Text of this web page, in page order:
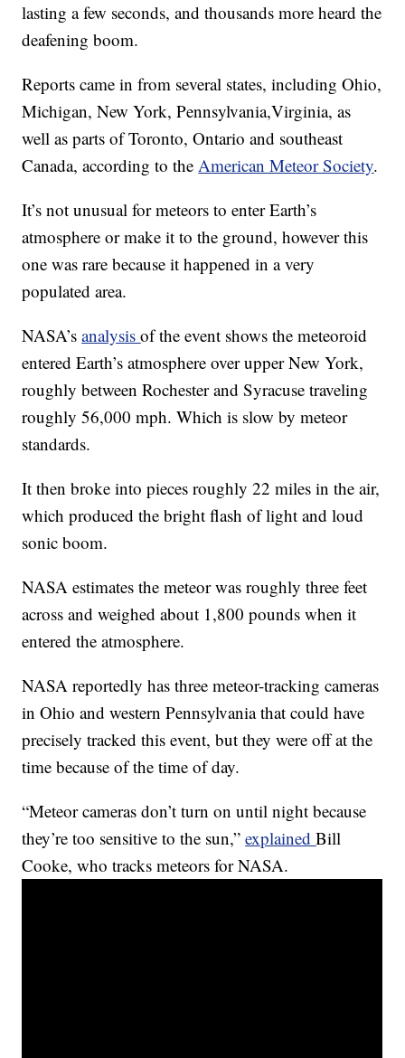
lasting a few seconds, and thousands more heard the
deafening boom.
Reports came in from several states, including Ohio,
Michigan, New York, Pennsylvania,Virginia, as
well as parts of Toronto, Ontario and southeast
Canada, according to theAmerican Meteor Society.
It’s not unusual for meteors to enter Earth’s
atmosphere or make it to the ground, however this
one was rare because it happened in a very
populated area.
NASA’sanalysisof the event shows the meteoroid
entered Earth’s atmosphere over upper New York,
roughly between Rochester and Syracuse traveling
roughly 56,000 mph. Which is slow by meteor
standards.
It then broke into pieces roughly 22 miles in the air,
which produced the bright flash of light and loud
sonic boom.
NASA estimates the meteor was roughly three feet
across and weighed about 1,800 pounds when it
entered the atmosphere.
NASA reportedly has three meteor-tracking cameras
in Ohio and western Pennsylvania that could have
precisely tracked this event, but they were off at the
time because of the time of day.
“Meteor cameras don’t turn on until night because
they’re too sensitive to the sun,”explainedBill
Cooke, who tracks meteors for NASA.